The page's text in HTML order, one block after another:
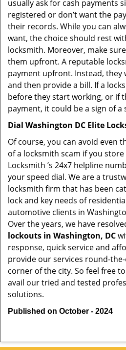
usually ask for cash payments
registered or don’t want the
their records. While you can
want, the choice should rest
locksmith. Moreover, make
them upfront. A reputable
payment upfront. Instead, they
and then provide a bill. If a
before they start working, or if
payment, it could be a sign of a
Dial Washington DC Elite
Of course, you can avoid even
of a locksmith scam if you
Locksmith ’s 24x7 helpline
your speed dial. We are a
locksmith firm that has been
lock and key needs of
automotive clients in
Over the years, we have
lockouts in Washington, DC
response, quick service and
provide our services round-
corner of the city. So feel free
avail our tried and tested
solutions.
Published on October - 2024